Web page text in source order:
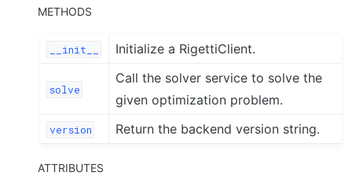
METHODS
__init__ Initialize a RigettiClient.
solve
Call the solver service to solve the
given optimization problem.
version Return the backend version string.
ATTRIBUTES